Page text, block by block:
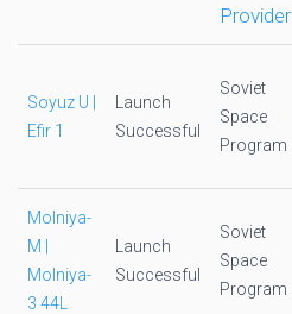
Provider
Soyuz U |
Efir 1
Launch
Successful
Soviet
Space
Program
Molniya-
M |
Molniya-
3 44L
Launch
Successful
Soviet
Space
Program